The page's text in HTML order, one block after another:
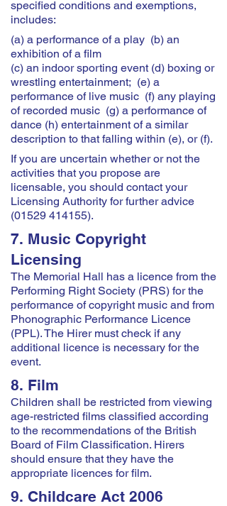
specified conditions and exemptions,
includes:
(a) a performance of a play (b) an
exhibition of a film
(c) an indoor sporting event (d) boxing or
wrestling entertainment; (e) a
performance of live music (f) any playing
of recorded music (g) a performance of
dance (h) entertainment of a similar
description to that falling within (e), or (f).
If you are uncertain whether or not the
activities that you propose are
licensable, you should contact your
Licensing Authority for further advice
(01529 414155).
7. Music Copyright
Licensing
The Memorial Hall has a licence from the
Performing Right Society (PRS) for the
performance of copyright music and from
Phonographic Performance Licence
(PPL). The Hirer must check if any
additional licence is necessary for the
event.
8. Film
Children shall be restricted from viewing
age-restricted films classified according
to the recommendations of the British
Board of Film Classification. Hirers
should ensure that they have the
appropriate licences for film.
9. Childcare Act 2006